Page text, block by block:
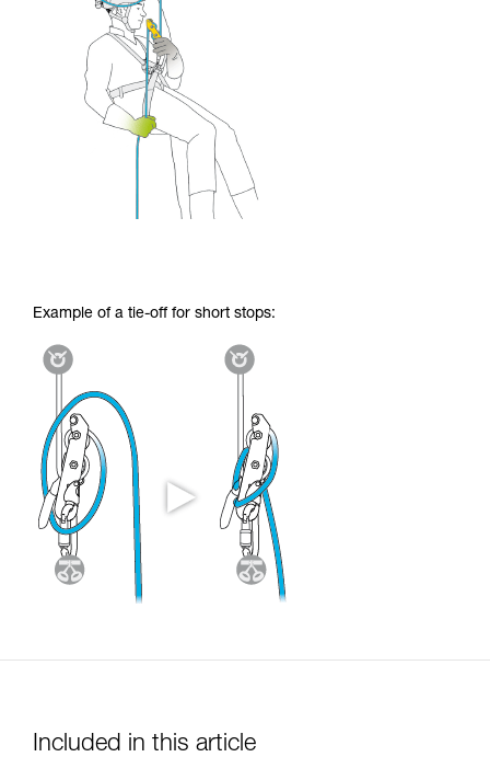
Example of a tie-off for short stops:
Included in this article